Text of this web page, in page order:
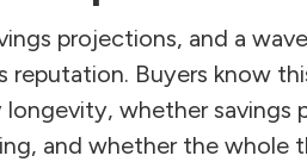
projections, and a
reputation. Buyers know
whether savings
and whether the whole